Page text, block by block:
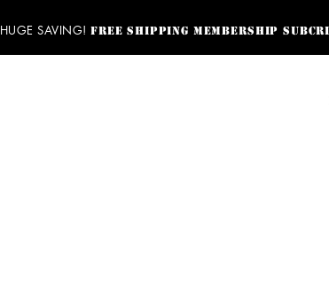
HUGE SAVING!Free shipping membership